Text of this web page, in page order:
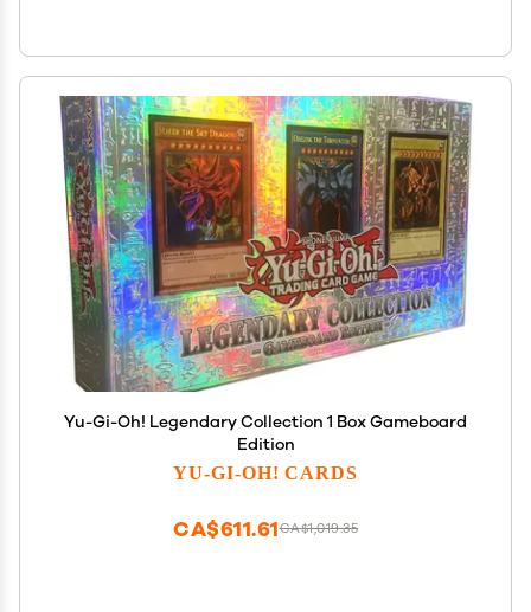
Yu-Gi-Oh! Legendary Collection 1 Box Gameboard
Edition
YU-GI-OH! CARDS
CA$1,019.35
CA$611.61